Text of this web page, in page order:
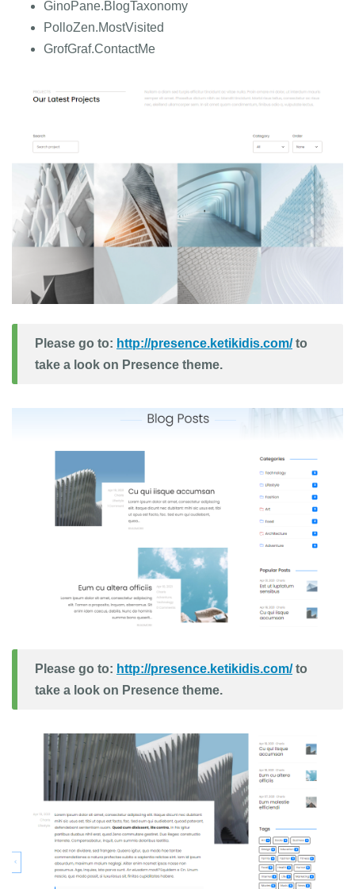
GinoPane.BlogTaxonomy
PolloZen.MostVisited
GrofGraf.ContactMe
Please go to: http://presence.ketikidis.com/to
take a look on Presence theme.
Please go to: http://presence.ketikidis.com/to
take a look on Presence theme.